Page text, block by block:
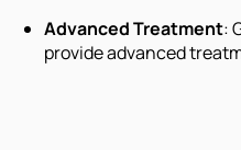
Advanced Treatment:
provide advanced